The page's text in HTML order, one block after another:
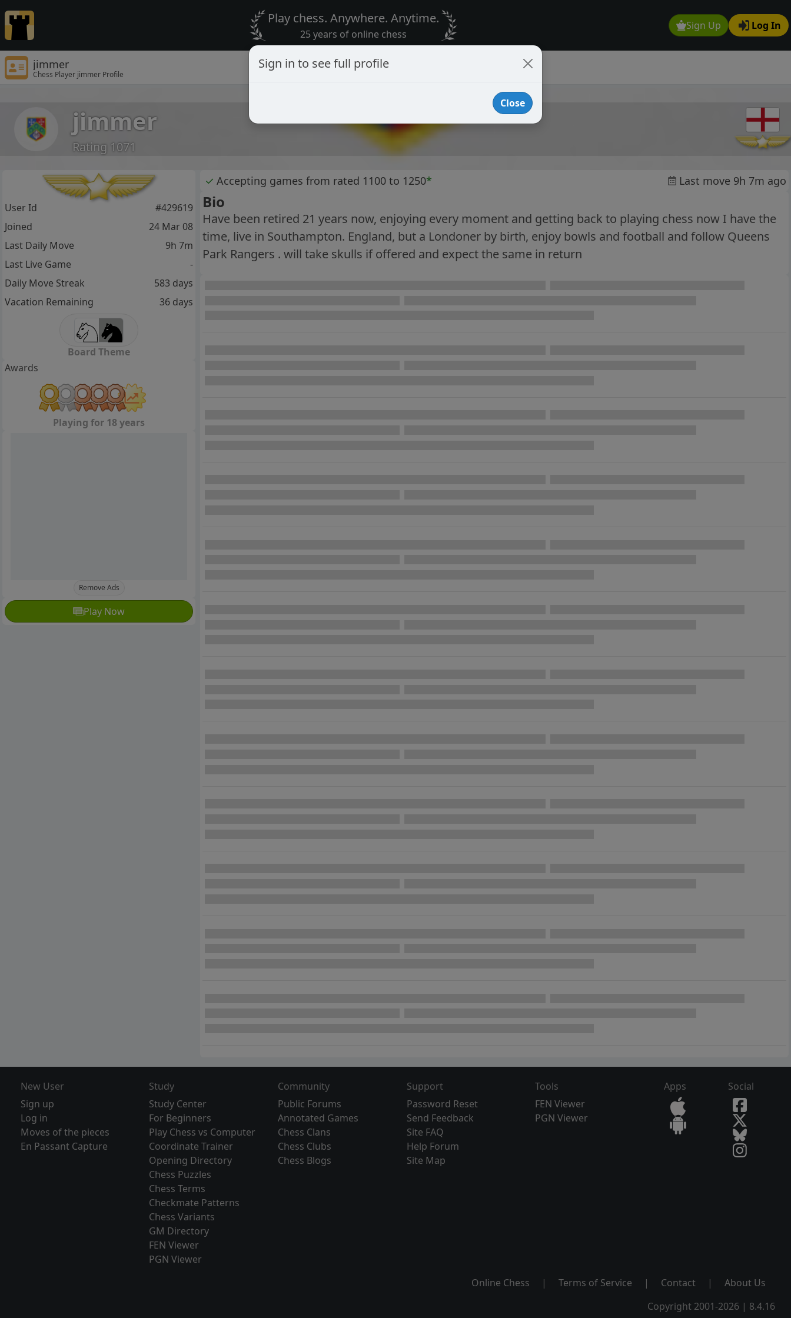
Sign Up Log In
Play chess. Anywhere. Anytime.
25 years of online chess
jimmer
Chess Player jimmer Profile
jimmer
Rating 1071
✓ Accepting games from rated 1100 to 1250* Last move 9h 7m ago
Bio
Have been retired 21 years now, enjoying every moment and getting back to playing chess now I have the
time, live in Southampton. England, but a Londoner by birth, enjoy bowls and football and follow Queens
Park Rangers . will take skulls if offered and expect the same in return
User Id
#429619
Joined
24 Mar 08
Last Daily Move
9h 7m
Last Live Game
-
Daily Move Streak
583 days
Vacation Remaining
36 days
Board Theme
Awards
Playing for 18 years
Remove Ads
Play Now
New User
Sign up
Log in
Moves of the pieces
En Passant Capture
Study
Study Center
For Beginners
Play Chess vs Computer
Coordinate Trainer
Opening Directory
Chess Puzzles
Chess Terms
Checkmate Patterns
Chess Variants
GM Directory
FEN Viewer
PGN Viewer
Community
Public Forums
Annotated Games
Chess Clans
Chess Clubs
Chess Blogs
Support
Password Reset
Send Feedback
Site FAQ
Help Forum
Site Map
Tools
FEN Viewer
PGN Viewer
Apps Social
Online Chess | Terms of Service | Contact |
About Us
Copyright 2001-2026 | 8.4.16
Sign in to see full profile
Close